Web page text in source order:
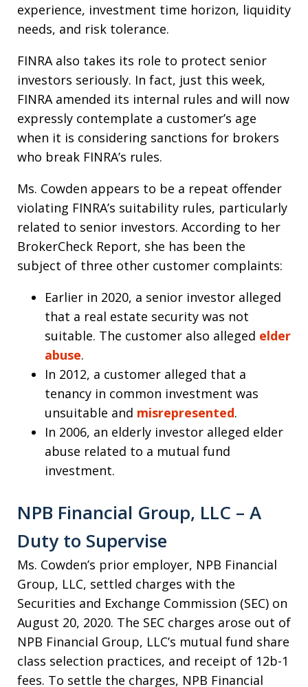
experience, investment time horizon, liquidity
needs, and risk tolerance.
FINRA also takes its role to protect senior
investors seriously. In fact, just this week,
FINRA amended its internal rules and will now
expressly contemplate a customer’s age
when it is considering sanctions for brokers
who break FINRA’s rules.
Ms. Cowden appears to be a repeat offender
violating FINRA’s suitability rules, particularly
related to senior investors. According to her
BrokerCheck Report, she has been the
subject of three other customer complaints:
Earlier in 2020, a senior investor alleged
that a real estate security was not
suitable. The customer also alleged elder
abuse.
In 2012, a customer alleged that a
tenancy in common investment was
unsuitable and misrepresented.
In 2006, an elderly investor alleged elder
abuse related to a mutual fund
investment.
NPB Financial Group, LLC – A
Duty to Supervise
Ms. Cowden’s prior employer, NPB Financial
Group, LLC, settled charges with the
Securities and Exchange Commission (SEC) on
August 20, 2020. The SEC charges arose out of
NPB Financial Group, LLC’s mutual fund share
class selection practices, and receipt of 12b-1
fees. To settle the charges, NPB Financial